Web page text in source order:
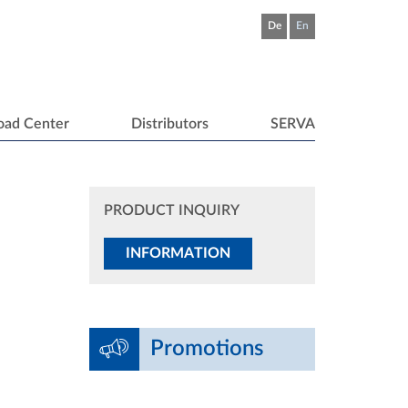
De En
Center Distributors SERVA
PRODUCT INQUIRY
INFORMATION
Promotions